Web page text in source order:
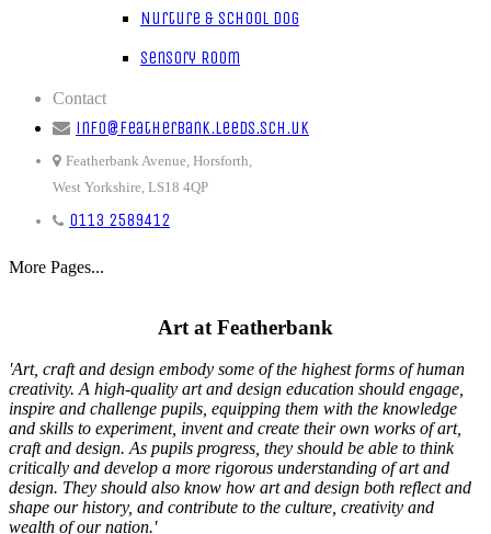
Nurture & School Dog
Sensory Room
Contact
info@featherbank.leeds.sch.uk
Featherbank Avenue, Horsforth,
West Yorkshire, LS18 4QP
0113 2589412
More Pages...
Art at Featherbank
'Art, craft and design embody some of the highest forms of human
creativity. A high-quality art and design education should engage,
inspire and challenge pupils, equipping them with the knowledge
and skills to experiment, invent and create their own works of art,
craft and design. As pupils progress, they should be able to think
critically and develop a more rigorous understanding of art and
design. They should also know how art and design both reflect and
shape our history, and contribute to the culture, creativity and
wealth of our nation.'